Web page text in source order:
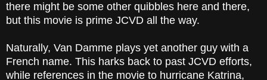
there might be some other quibbles here and there,
but this movie is prime JCVD all the way.
Naturally, Van Damme plays yet another guy with a
French name. This harks back to past JCVD efforts,
while references in the movie to hurricane Katrina,